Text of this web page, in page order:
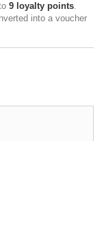
9 loyalty points.
into a voucher